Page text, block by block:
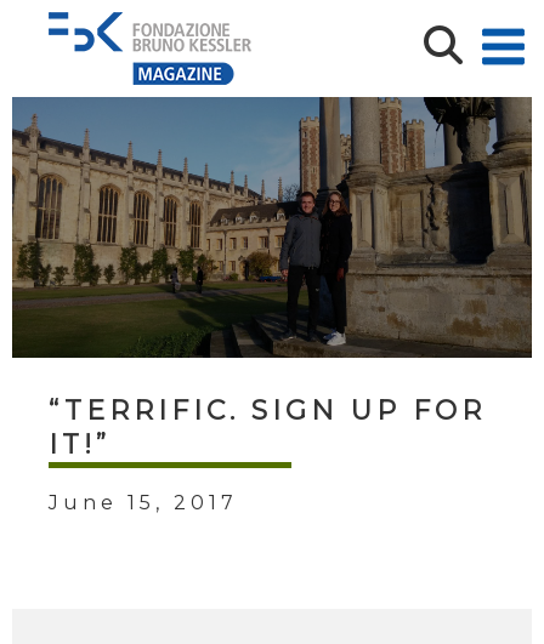
“TERRIFIC. SIGN UP FOR
IT!”
June 15, 2017